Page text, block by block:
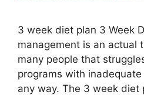
3 week diet plan 3 Week
management is an actual
many people that
programs with
any way. The 3 week diet